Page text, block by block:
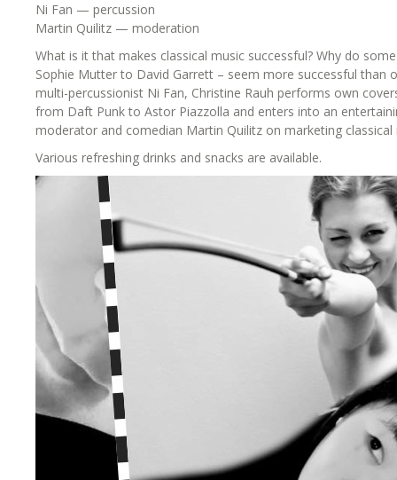
Ni Fan — percussion
Martin Quilitz — moderation
What is it that makes classical music successful? Why do
Sophie Mutter to David Garrett – seem more successful than
multi-percussionist Ni Fan, Christine Rauh performs own
from Daft Punk to Astor Piazzolla and enters into an
moderator and comedian Martin Quilitz on marketing classical
Various refreshing drinks and snacks are available.